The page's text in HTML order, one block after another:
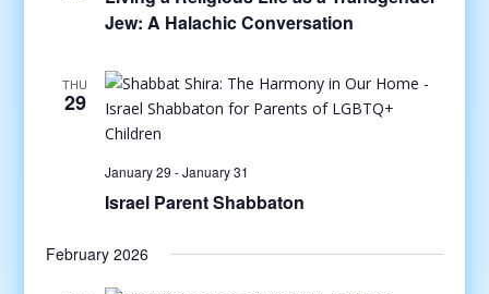
Jew: A Halachic Conversation
THU
29
January 29 -January 31
Israel Parent Shabbaton
February 2026